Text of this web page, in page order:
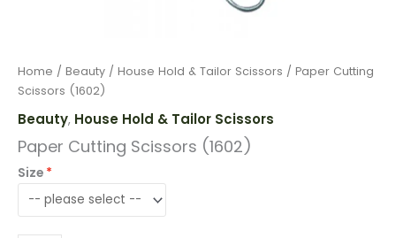
Home / Beauty / House Hold & Tailor Scissors / Paper Cutting
Scissors (1602)
Beauty, House Hold & Tailor Scissors
Paper Cutting Scissors (1602)
Size